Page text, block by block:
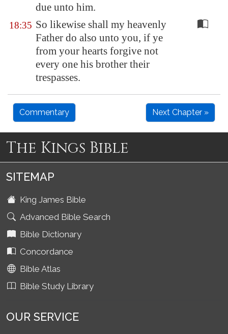
due unto him.
18:35 So likewise shall my heavenly
Father do also unto you, if ye
from your hearts forgive not
every one his brother their
trespasses.
Commentary Next Chapter »
The Kings Bible
SITEMAP
King James Bible
Advanced Bible Search
Bible Dictionary
Concordance
Bible Atlas
Bible Study Library
OUR SERVICE